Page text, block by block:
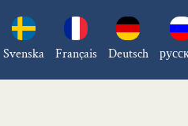
Svenska Français Deutsch